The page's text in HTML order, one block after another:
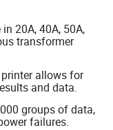
20A, 40A, 50A,
transformer
allows for
and data.
groups of data,
failures.